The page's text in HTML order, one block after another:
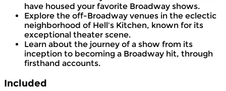
have housed your favorite Broadway shows.
Explore the off-Broadway venues in the eclectic
neighborhood of Hell's Kitchen, known for its
exceptional theater scene.
Learn about the journey of a show from its
inception to becoming a Broadway hit, through
firsthand accounts.
Included